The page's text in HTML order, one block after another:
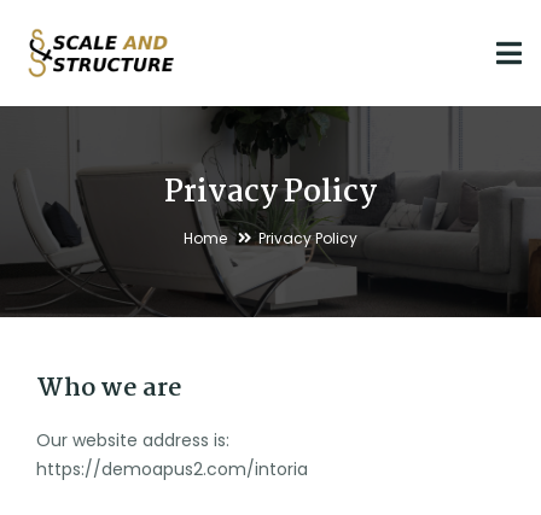
Privacy Policy
Home Privacy Policy
Who we are
Our website address is:
https://demoapus2.com/intoria